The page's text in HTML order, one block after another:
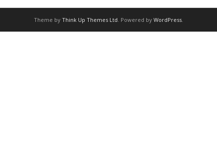
Theme by Think Up Themes Ltd. Powered by WordPress.